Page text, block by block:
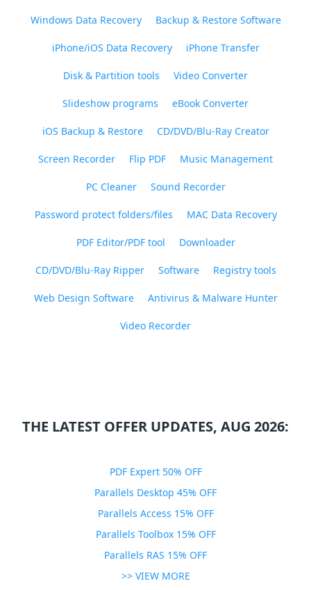
Windows Data Recovery Backup & Restore Software
iPhone/iOS Data Recovery iPhone Transfer
Disk & Partition tools Video Converter
Slideshow programs eBook Converter
iOS Backup & Restore CD/DVD/Blu-Ray Creator
Screen Recorder Flip PDF Music Management
PC Cleaner Sound Recorder
Password protect folders/files MAC Data Recovery
PDF Editor/PDF tool Downloader
CD/DVD/Blu-Ray Ripper Software Registry tools
Web Design Software Antivirus & Malware Hunter
Video Recorder
THE LATEST OFFER UPDATES, AUG 2026:
PDF Expert 50% OFF
Parallels Desktop 45% OFF
Parallels Access 15% OFF
Parallels Toolbox 15% OFF
Parallels RAS 15% OFF
>> VIEW MORE